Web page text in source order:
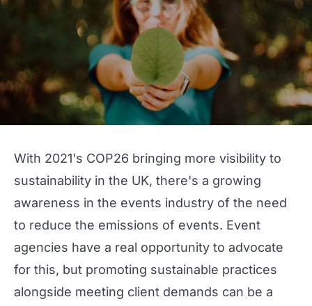
With 2021's COP26 bringing more visibility to
sustainability in the UK, there's a growing
awareness in the events industry of the need
to reduce the emissions of events. Event
agencies have a real opportunity to advocate
for this, but promoting sustainable practices
alongside meeting client demands can be a